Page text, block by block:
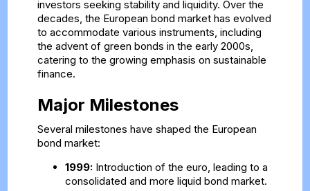
investors seeking stability and liquidity. Over the
decades, the European bond market has evolved
to accommodate various instruments, including
the advent of green bonds in the early 2000s,
catering to the growing emphasis on sustainable
finance.
Major Milestones
Several milestones have shaped the European
bond market:
1999:Introduction of the euro, leading to a
consolidated and more liquid bond market.